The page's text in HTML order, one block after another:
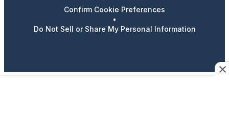
Confirm Cookie Preferences
•
Do Not Sell or Share My Personal Information